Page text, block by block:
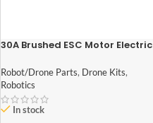
30A Brushed ESC Motor Electric
Brake for 1/16 1/18 1/24 RC Car
Robot/Drone Parts, Drone Kits,
Robotics
In stock